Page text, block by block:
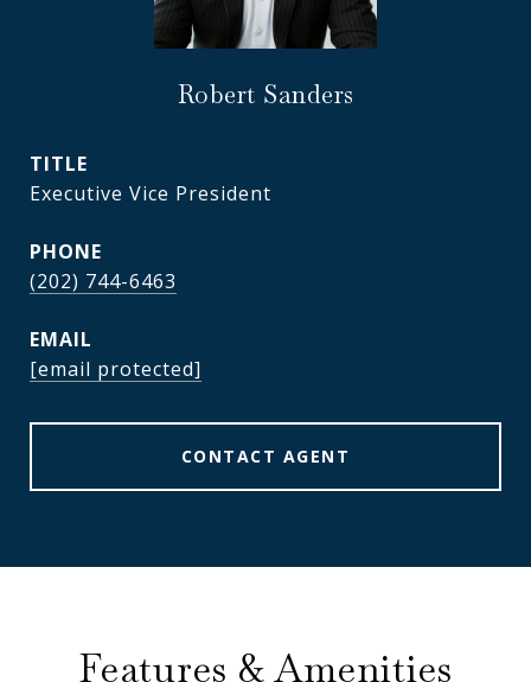
Robert Sanders
TITLE
Executive Vice President
PHONE
(202) 744-6463
EMAIL
[email protected]
CONTACT AGENT
Features & Amenities